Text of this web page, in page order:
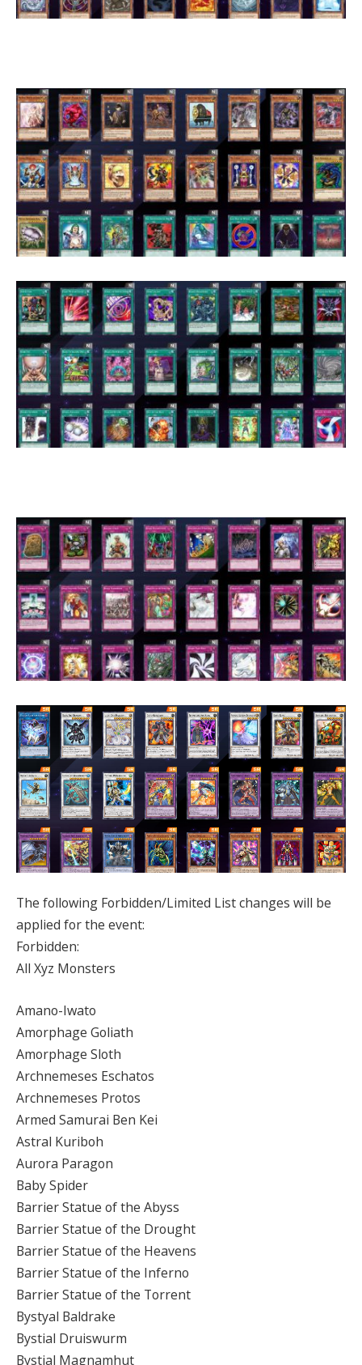
The following Forbidden/Limited List changes will be
applied for the event:
Forbidden:
All Xyz Monsters
Amano-Iwato
Amorphage Goliath
Amorphage Sloth
Archnemeses Eschatos
Archnemeses Protos
Armed Samurai Ben Kei
Astral Kuriboh
Aurora Paragon
Baby Spider
Barrier Statue of the Abyss
Barrier Statue of the Drought
Barrier Statue of the Heavens
Barrier Statue of the Inferno
Barrier Statue of the Torrent
Bystyal Baldrake
Bystial Druiswurm
Bystial Magnamhut